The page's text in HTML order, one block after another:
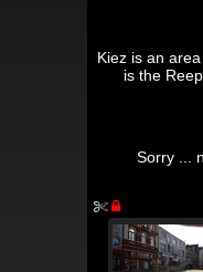
Kiez is an
is the
Sorry ...
 